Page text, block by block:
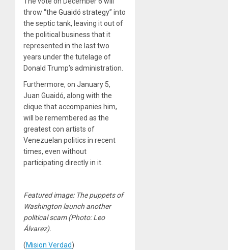
throw “the Guaidó strategy” into
the septic tank, leaving it out of
the political business that it
represented in the last two
years under the tutelage of
Donald Trump’s administration.
Furthermore, on January 5,
Juan Guaidó, along with the
clique that accompanies him,
will be remembered as the
greatest con artists of
Venezuelan politics in recent
times, even without
participating directly in it.
Featured image: The puppets of
Washington launch another
political scam (Photo: Leo
Álvarez).
(Mision Verdad)